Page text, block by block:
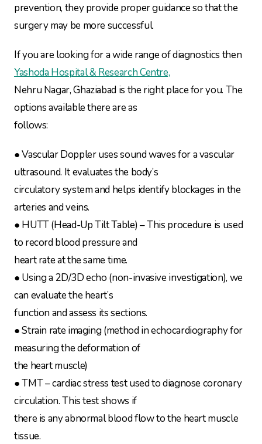
prevention, they provide proper guidance so that the
surgery may be more successful.
If you are looking for a wide range of diagnostics then
Yashoda Hospital & Research Centre,
Nehru Nagar, Ghaziabad is the right place for you. The
options available there are as
follows:
● Vascular Doppler uses sound waves for a vascular
ultrasound. It evaluates the body’s
circulatory system and helps identify blockages in the
arteries and veins.
● HUTT (Head-Up Tilt Table) – This procedure is used
to record blood pressure and
heart rate at the same time.
● Using a 2D/3D echo (non-invasive investigation), we
can evaluate the heart’s
function and assess its sections.
● Strain rate imaging (method in echocardiography for
measuring the deformation of
the heart muscle)
● TMT – cardiac stress test used to diagnose coronary
circulation. This test shows if
there is any abnormal blood flow to the heart muscle
tissue.